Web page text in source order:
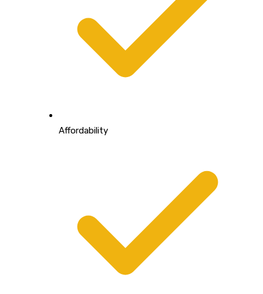
Affordability